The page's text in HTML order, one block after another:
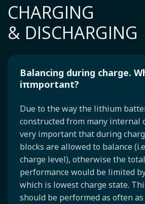
CHARGING
& DISCHARGING
Balancing during charge.
iπmportant?
Due to the way the lithium
constructed from many internal
very important that during
blocks are allowed to balance
charge level), otherwise the
performance would be limited
which is lowest charge state.
should be performed as often